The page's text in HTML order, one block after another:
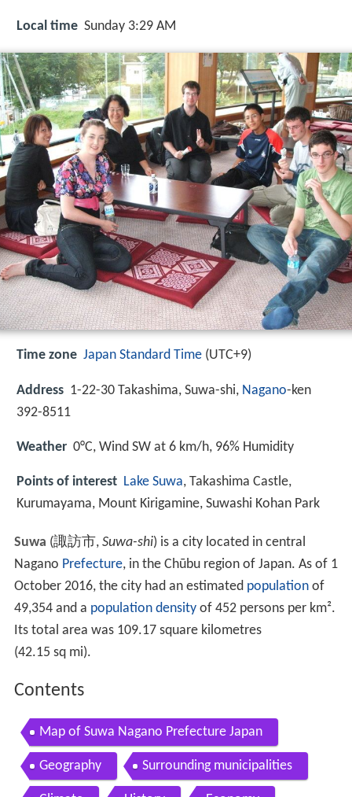
Local time Sunday 3:29 AM
Time zone Japan Standard Time (UTC+9)
Address 1-22-30 Takashima, Suwa-shi, Nagano-ken
392-8511
Weather 0°C, Wind SW at 6 km/h, 96% Humidity
Points of interest Lake Suwa, Takashima Castle,
Kurumayama, Mount Kirigamine, Suwashi Kohan Park
Suwa (諏訪市 , Suwa-shi)is a city located in central
Nagano Prefecture, in the Chūbu region of Japan. As of 1
October 2016, the city had an estimated populationof
49,354 and a population densityof 452 persons per km².
Its total area was 109.17 square kilometres
(42.15 sq mi).
Contents
Map of Suwa Nagano Prefecture Japan
Geography Surrounding municipalities